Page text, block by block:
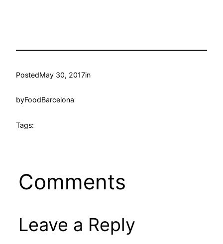
PostedMay 30, 2017in
byFoodBarcelona
Tags:
Comments
Leave a Reply